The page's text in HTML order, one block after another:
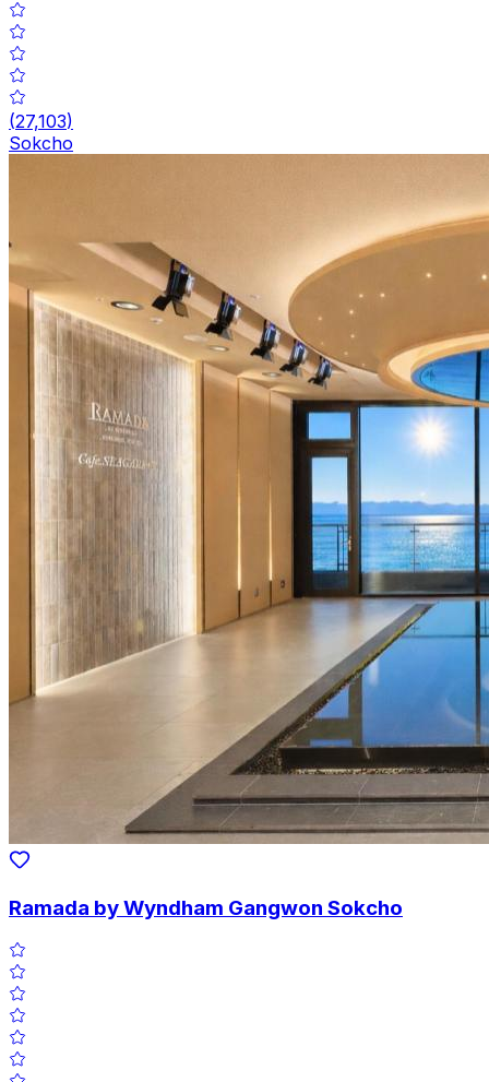
(27,103)
Sokcho
Ramada by Wyndham Gangwon Sokcho